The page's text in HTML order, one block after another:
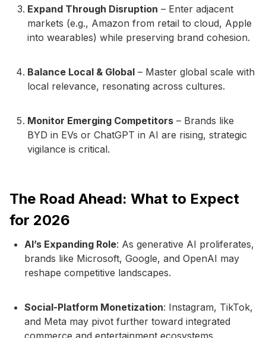
Expand Through Disruption – Enter adjacent
markets (e.g., Amazon from retail to cloud, Apple
into wearables) while preserving brand cohesion.
Balance Local & Global – Master global scale with
local relevance, resonating across cultures.
Monitor Emerging Competitors – Brands like
BYD in EVs or ChatGPT in AI are rising, strategic
vigilance is critical.
The Road Ahead: What to Expect
for 2026
AI’s Expanding Role: As generative AI proliferates,
brands like Microsoft, Google, and OpenAI may
reshape competitive landscapes.
Social-Platform Monetization: Instagram, TikTok,
and Meta may pivot further toward integrated
commerce and entertainment ecosystems.